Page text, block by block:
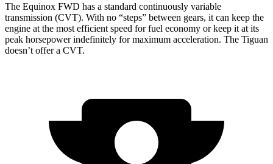
The Equinox FWD has a standard continuously variable
transmission (CVT). With no “steps” between gears, it can keep the
engine at the most efficient speed for fuel economy orkeep it at its
peak horsepower indefinitely for maximum acceleration. The Tiguan
doesn’t offer a CVT.